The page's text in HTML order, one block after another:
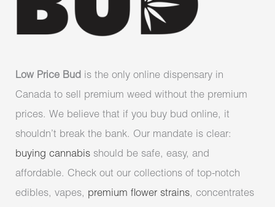
Low Price Bud is the only online dispensary in
Canada to sell premium weed without the premium
prices. We believe that if you buy bud online, it
shouldn’t break the bank. Our mandate is clear:
buying cannabis should be safe, easy, and
affordable. Check out our collections of top-notch
edibles, vapes, premium flower strains, concentrates